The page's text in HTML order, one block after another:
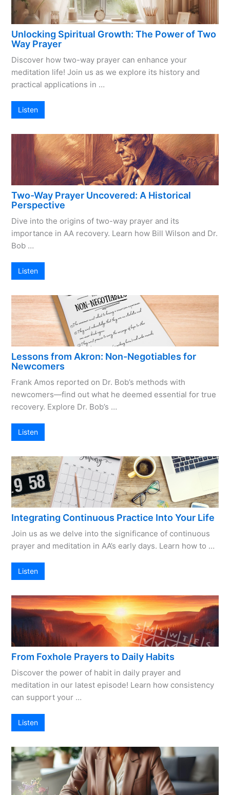
Unlocking Spiritual Growth: The Power of Two
Way Prayer
Discover how two-way prayer can enhance your
meditation life! Join us as we explore its history and
practical applications in …
Listen
Two-Way Prayer Uncovered: A Historical
Perspective
Dive into the origins of two-way prayer and its
importance in AA recovery. Learn how Bill Wilson and Dr.
Bob …
Listen
Lessons from Akron: Non-Negotiables for
Newcomers
Frank Amos reported on Dr. Bob’s methods with
newcomers—find out what he deemed essential for true
recovery. Explore Dr. Bob’s …
Listen
Integrating Continuous Practice Into Your Life
Join us as we delve into the significance of continuous
prayer and meditation in AA’s early days. Learn how to …
Listen
From Foxhole Prayers to Daily Habits
Discover the power of habit in daily prayer and
meditation in our latest episode! Learn how consistency
can support your …
Listen